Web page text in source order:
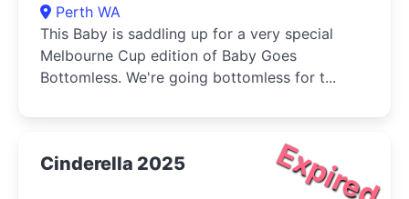
Perth WA
This Baby is saddling up for a very special
Melbourne Cup edition of Baby Goes
Bottomless. We're going bottomless for t...
Expired
Cinderella 2025